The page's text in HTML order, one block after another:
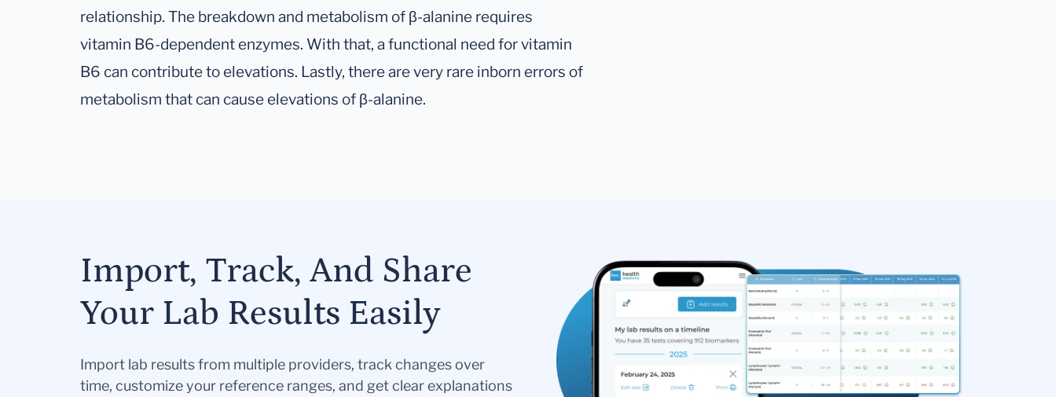
relationship. The breakdown and metabolism of β-alanine requires
vitamin B6-dependent enzymes. With that, a functional need for vitamin
B6 can contribute to elevations. Lastly, there are very rare inborn errors of
metabolism that can cause elevations of β-alanine.
Import, Track, And Share
Your Lab Results Easily
Import lab results from multiple providers, track changes over
time, customize your reference ranges, and get clear explanations